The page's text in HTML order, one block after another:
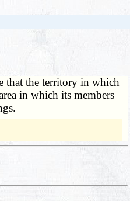
that the territory in which
in which its members